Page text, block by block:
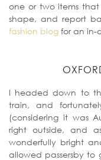
one or two items
shape, and report
fashion blog for an in-
I headed down to
train, and
(considering it was
right outside, and
wonderfully bright
allowed passersby to